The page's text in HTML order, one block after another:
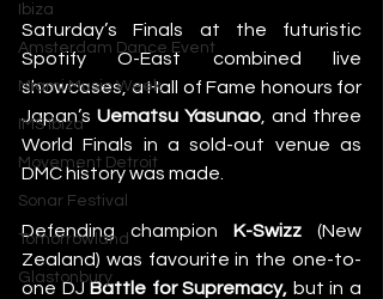
Ibiza
Amsterdam Dance Event
Miami Music Week
IMS Ibiza
Movement Detroit
Sonar Festival
Tomorrowland
Glastonbury
Saturday’s Finals at the futuristic
Spotify O-East combined live
showcases, a Hall of Fame honours for
Japan’s Uematsu Yasunao , and three
World Finals in a sold-out venue as
DMC history was made.
Defending champion K-Swizz (New
Zealand) was favourite in the one-to-
one DJ Battle for Supremacy, but in a